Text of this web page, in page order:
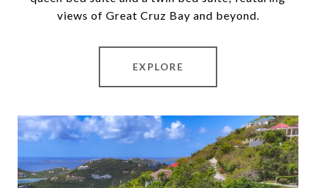
views of Great Cruz Bay and beyond.
EXPLORE